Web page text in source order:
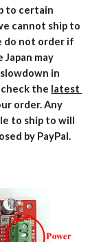
to certain
cannot ship to
do not order if
Japan may
in
the latest
order. Any
to ship to will
by PayPal.